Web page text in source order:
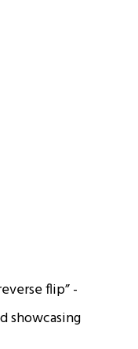
flip” -
showcasing